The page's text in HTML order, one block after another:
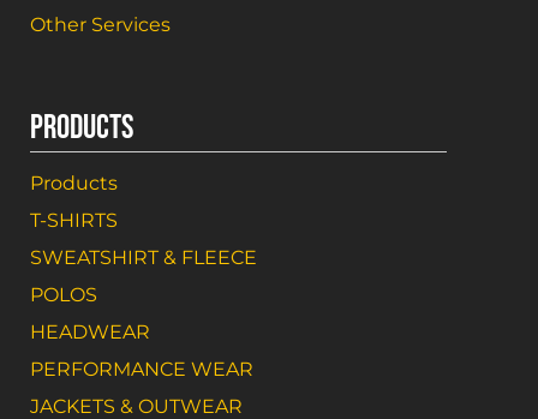
Other Services
PRODUCTS
Products
T-SHIRTS
SWEATSHIRT & FLEECE
POLOS
HEADWEAR
PERFORMANCE WEAR
JACKETS & OUTWEAR